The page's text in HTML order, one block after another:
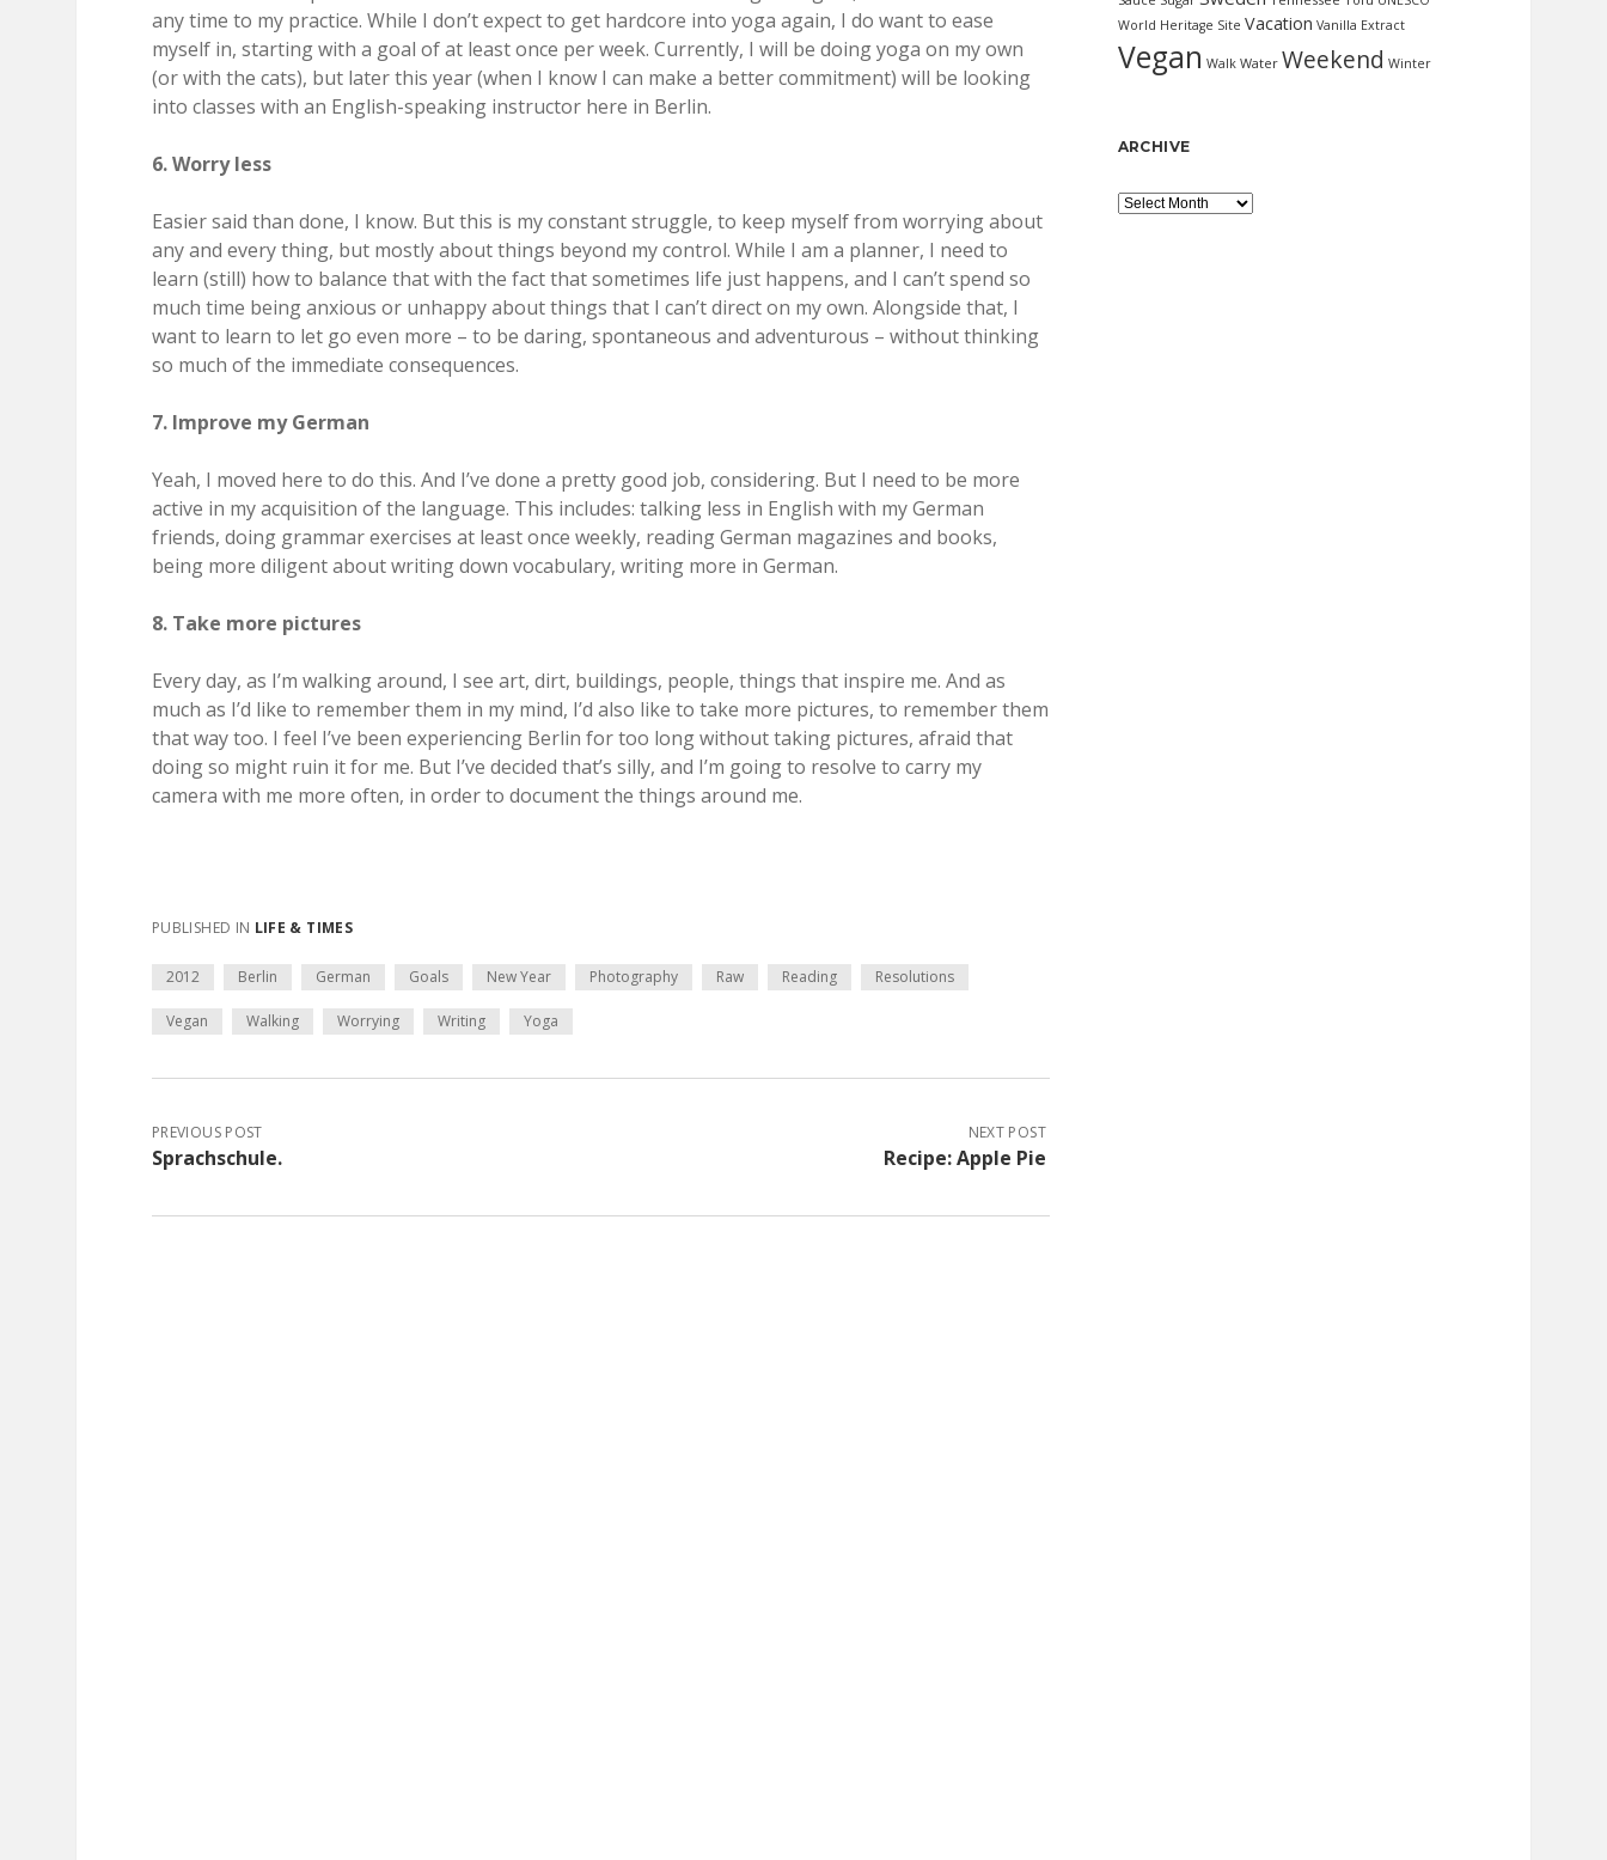
any time to my practice. While I don’t expect to get hardcore into yoga again, I do want to ease
myself in, starting with a goal of at least once per week. Currently, I will be doing yoga on my own
(or with the cats), but later this year (when I know I can make a better commitment) will be looking
into classes with an English-speaking instructor here in Berlin.
6. Worry less
Easier said than done, I know. But this is my constant struggle, to keep myself from worrying about
any and every thing, but mostly about things beyond my control. While I am a planner, I need to
learn (still) how to balance that with the fact that sometimes life just happens, and I can’t spend so
much time being anxious or unhappy about things that I can’t direct on my own. Alongside that, I
want to learn to let go even more – to be daring, spontaneous and adventurous – without thinking
so much of the immediate consequences.
7. Improve my German
Yeah, I moved here to do this. And I’ve done a pretty good job, considering. But I need to be more
active in my acquisition of the language. This includes: talking less in English with my German
friends, doing grammar exercises at least once weekly, reading German magazines and books,
being more diligent about writing down vocabulary, writing more in German.
8. Take more pictures
Every day, as I’m walking around, I see art, dirt, buildings, people, things that inspire me. And as
much as I’d like to remember them in my mind, I’d also like to take more pictures, to remember them
that way too. I feel I’ve been experiencing Berlin for too long without taking pictures, afraid that
doing so might ruin it for me. But I’ve decided that’s silly, and I’m going to resolve to carry my
camera with me more often, in order to document the things around me.
PUBLISHED IN LIFE & TIMES
2012 Berlin German Goals New Year Photography Raw Reading Resolutions
Vegan Walking Worrying Writing Yoga
PREVIOUS POST
Sprachschule.
NEXT POST
Recipe: Apple Pie
World Heritage Site Vacation Vanilla Extract
Vegan Walk Water Weekend Winter
ARCHIVE
Archive